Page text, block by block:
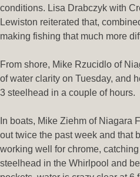
conditions. Lisa Drabczyk with
Lewiston reiterated that,
making fishing that much more
From shore, Mike Rzucidlo of
of water clarity on Tuesday, and
3 steelhead in a couple of hours.
In boats, Mike Ziehm of Niagara
out twice the past week and that
working well for chrome,
steelhead in the Whirlpool and